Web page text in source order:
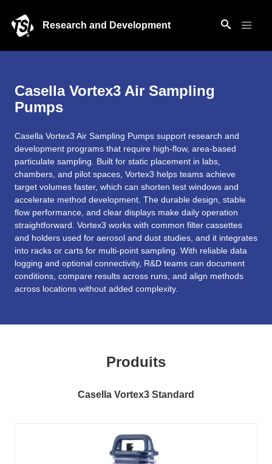
Research and Development
Casella Vortex3 Air Sampling
Pumps
Casella Vortex3 Air Sampling Pumps support research and
development programs that require high‑flow, area‑based
particulate sampling. Built for static placement in labs,
chambers, and pilot spaces, Vortex3 helps teams achieve
target volumes faster, which can shorten test windows and
accelerate method development. The durable design, stable
flow performance, and clear displays make daily operation
straightforward. Vortex3 works with common filter cassettes
and holders used for aerosol and dust studies, and it integrates
into racks or carts for multi‑point sampling. With reliable data
logging and optional connectivity, R&D teams can document
conditions, compare results across runs, and align methods
across locations without added complexity.
Produits
Casella Vortex3 Standard